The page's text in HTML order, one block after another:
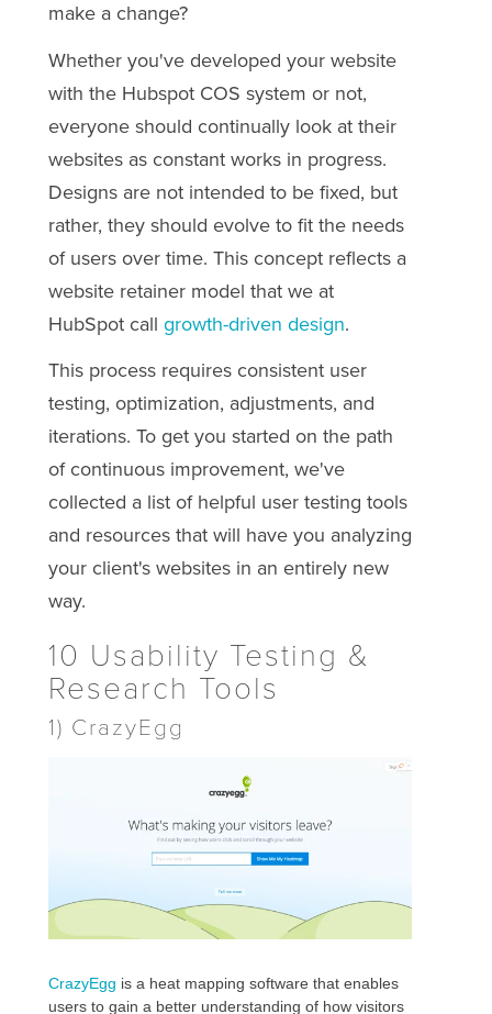
make a change?
Whether you've developed your website
with the Hubspot COS system or not,
everyone should continually look at their
websites as constant works in progress.
Designs are not intended to be fixed, but
rather, they should evolve to fit the needs
of users over time. This concept reflects a
website retainer model that we at
HubSpot call growth-driven design.
This process requires consistent user
testing, optimization, adjustments, and
iterations. To get you started on the path
of continuous improvement, we've
collected a list of helpful user testing tools
and resources that will have you analyzing
your client's websites in an entirely new
way.
10 Usability Testing &
Research Tools
1) CrazyEgg
CrazyEgg is a heat mapping software that enables
users to gain a better understanding of how visitors